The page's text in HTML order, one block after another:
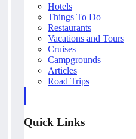
Hotels
Things To Do
Restaurants
Vacations and Tours
Cruises
Campgrounds
Articles
Road Trips
Quick Links